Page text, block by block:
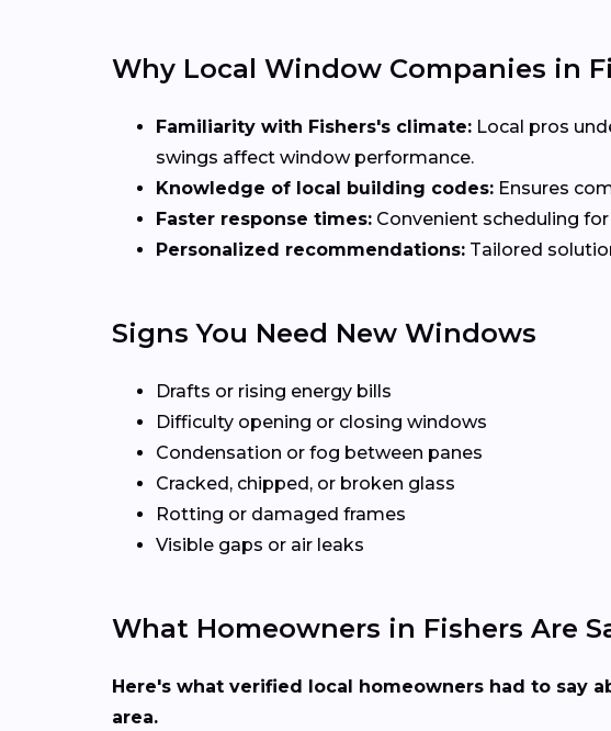
Why Local Window Companies in
Familiarity with Fishers's climate: Local pros
swings affect window performance.
Knowledge of local building codes: Ensures
Faster response times: Convenient scheduling
Personalized recommendations: Tailored
Signs You Need New Windows
Drafts or rising energy bills
Difficulty opening or closing windows
Condensation or fog between panes
Cracked, chipped, or broken glass
Rotting or damaged frames
Visible gaps or air leaks
What Homeowners in Fishers Are
Here's what verified local homeowners had to say
area.